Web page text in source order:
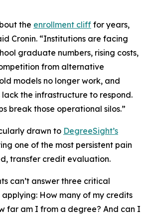
the enrollment cliff for years,
Cronin. “Institutions are facing
graduate numbers, rising costs,
from alternative
models no longer work, and
lack the infrastructure to respond.
break those operational silos.”
drawn to DegreeSight’s
one of the most persistent pain
transfer credit evaluation.
can’t answer three critical
How many of my credits
far am I from a degree? And can I